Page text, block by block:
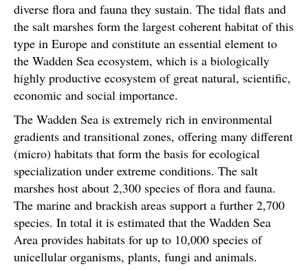
diverse flora and fauna they sustain. The tidal flats and
the salt marshes form the largest coherent habitat of this
type in Europe and constitute an essential element to
the Wadden Sea ecosystem, which is a biologically
highly productive ecosystem of great natural, scientific,
economic and social importance.
The Wadden Sea is extremely rich in environmental
gradients and transitional zones, offering many different
(micro) habitats that form the basis for ecological
specialization under extreme conditions. The salt
marshes host about 2,300 species of flora and fauna.
The marine and brackish areas support a further 2,700
species. In total it is estimated that the Wadden Sea
Area provides habitats for up to 10,000 species of
unicellular organisms, plants, fungi and animals.